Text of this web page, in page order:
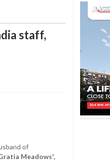
staff,
of
Meadows',